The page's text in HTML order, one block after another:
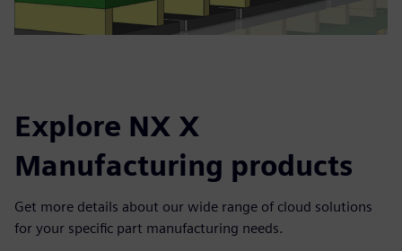
Explore NX X
Manufacturing products
Get more details about our wide range of cloud solutions
for your specific part manufacturing needs.